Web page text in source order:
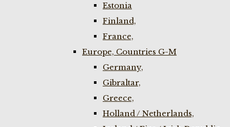
Estonia
Finland,
France,
Europe, Countries G-M
Germany,
Gibraltar,
Greece,
Holland / Netherlands,